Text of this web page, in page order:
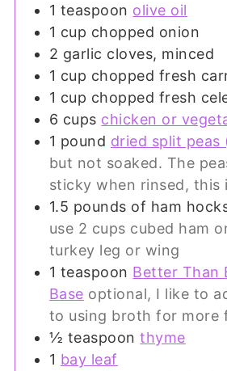
1 teaspoon olive oil
1 cup chopped onion
2 garlic cloves, minced
1 cup chopped fresh
1 cup chopped fresh
6 cups chicken or
1 pound dried split peas
but not soaked. The
sticky when rinsed, this
1.5 pounds of ham
use 2 cups cubed ham
turkey leg or wing
1 teaspoon Better Than
Base optional, I like to
to using broth for more
½ teaspoon thyme
1 bay leaf